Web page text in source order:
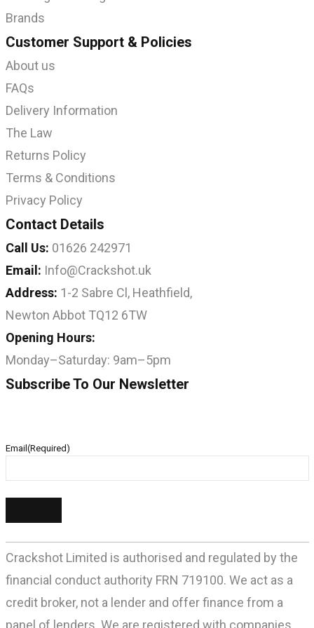
Brands
Customer Support & Policies
About us
FAQs
Delivery Information
The Law
Returns Policy
Terms & Conditions
Privacy Policy
Contact Details
Call Us: 01626 242971
Email: Info@Crackshot.uk
Address: 1-2 Sabre Cl, Heathfield,
Newton Abbot TQ12 6TW
Opening Hours:
Monday–Saturday: 9am–5pm
Subscribe To Our Newsletter
Email (Required)
Crackshot Limited is authorised and regulated by the
financial conduct authority FRN 719100. We act as a
credit broker, not a lender and offer finance from a
panel of lenders. We are registered with companies